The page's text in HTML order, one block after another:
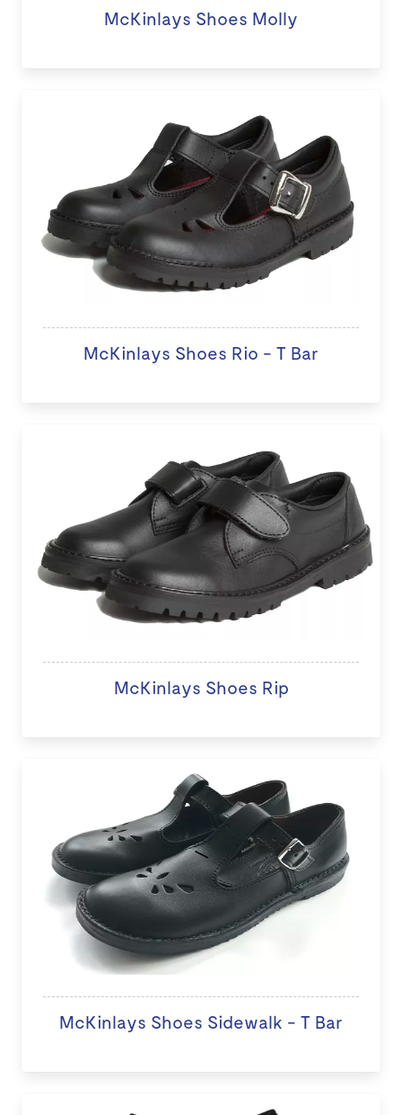
McKinlays Shoes Molly
McKinlays Shoes Rio - T Bar
McKinlays Shoes Rip
McKinlays Shoes Sidewalk - T Bar